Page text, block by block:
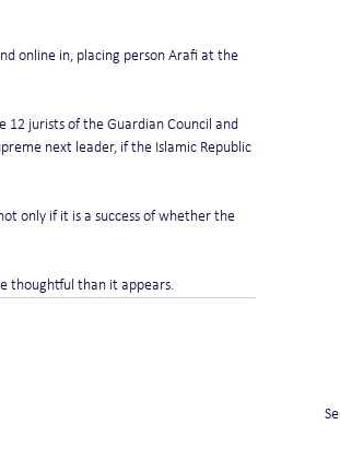
online in, placing person Arafi at the
12 jurists of the Guardian Council and
next leader, if the Islamic Republic
only if it is a success of whether the
thoughtful than it appears.